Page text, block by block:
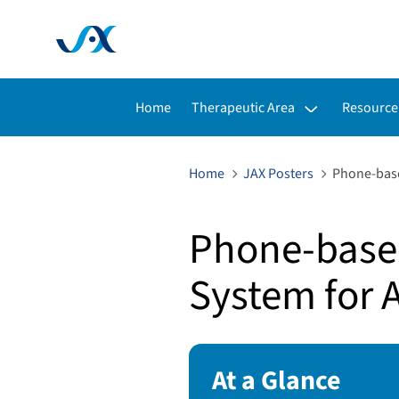
Home Toggle submenu for:
Therapeutic Area Toggle
Home JAX Posters Phone-
Phone-
System for
At a Glance